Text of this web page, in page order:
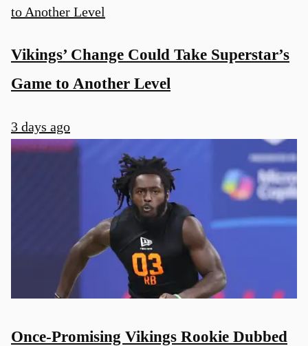
Vikings’ Change Could Take Superstar’s
Game to Another Level
3 days ago
Once-Promising Vikings Rookie Dubbed